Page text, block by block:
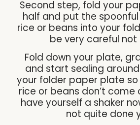
Second step, fold your
half and put the
rice or beans into your
be very careful not
Fold down your plate,
and start sealing
your folder paper plate
rice or beans don’t come
have yourself a shaker
not quite done